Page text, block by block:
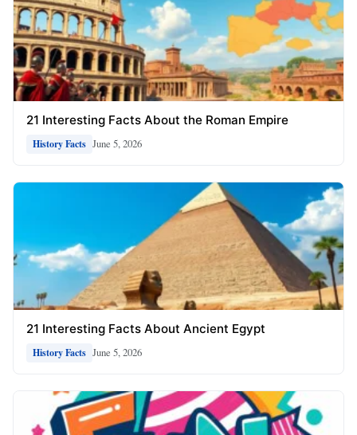
21 Interesting Facts About the Roman Empire
History Facts June 5, 2026
21 Interesting Facts About Ancient Egypt
History Facts June 5, 2026